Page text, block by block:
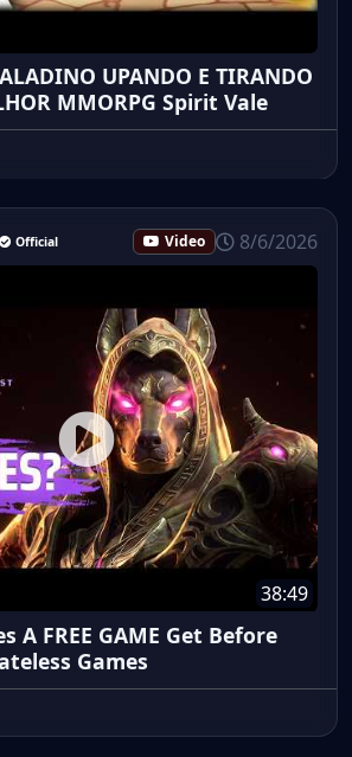
UPANDO E TIRANDO
MMORPG Spirit Vale
Official Video 8/6/2026
38:49
A FREE GAME Get Before
Games